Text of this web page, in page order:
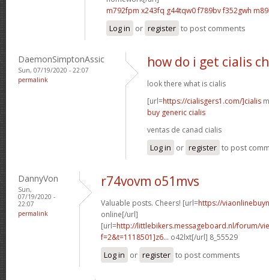
m792fpm x243fq g44tqw0 f789bvf352gwh
Log in or register to post comments
DaemonSimptonAssic
Sun, 07/19/2020 - 22:07
permalink
how do i get cialis
look there what is cialis
[url=https://cialisgers1.com/]cialis
buy generic cialis
ventas de canad cialis
Log in or register to post
DannyVon
Sun,
07/19/2020 -
22:07
permalink
r74vovm o51mvs
Valuable posts. Cheers! [url=https://
online[/url]
[url=http://littlebikers.messageboard.nl/forum/
f=2&t=1118501]z6... o42lxt[/url] 8_55529
Log in or register to post comments